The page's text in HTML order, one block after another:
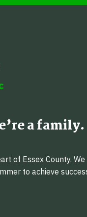
a family.
of Essex County.
to achieve